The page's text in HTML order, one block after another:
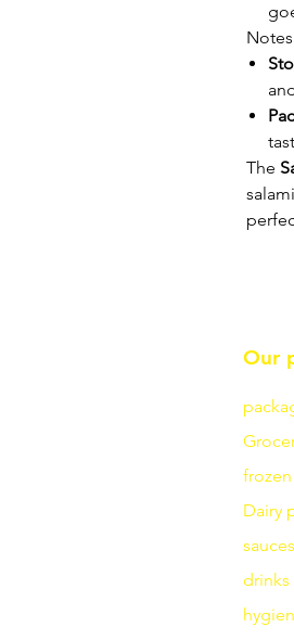
The
Our
Dairy
sauces
drinks